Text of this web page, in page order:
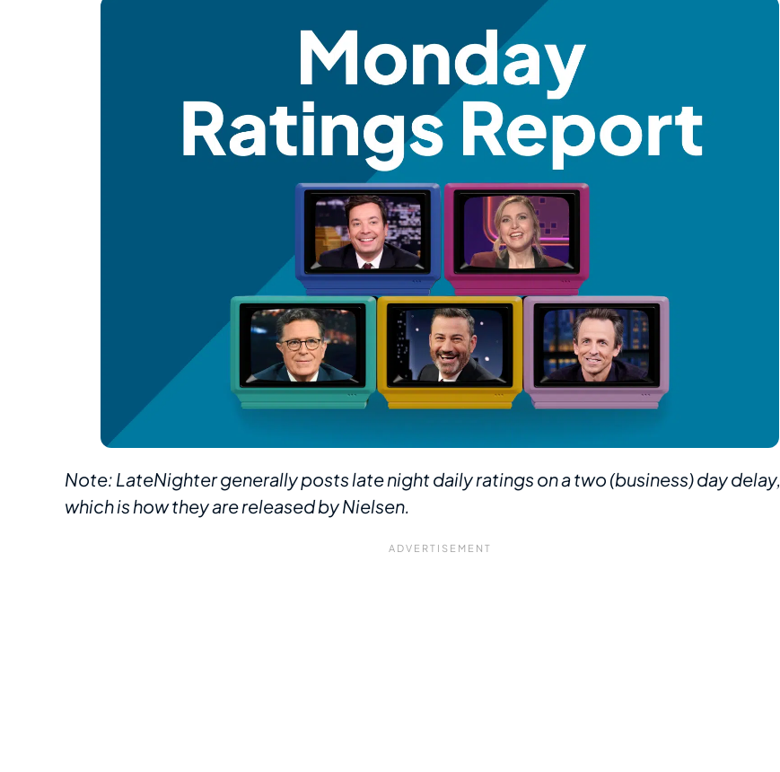
Note: LateNighter generally posts late night daily ratings on a two (business) day delay,
which is how they are released by Nielsen.